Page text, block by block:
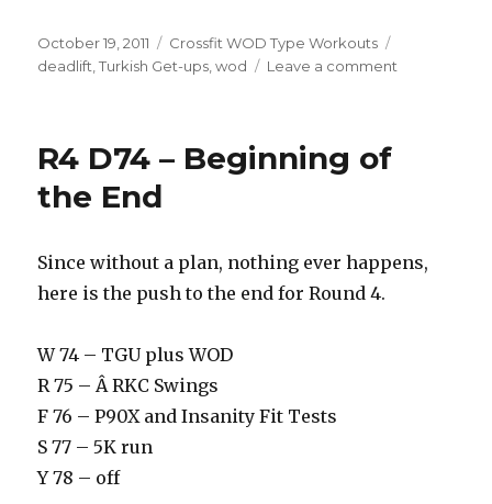
Posted
on
October 19, 2011 Categories
Crossfit WOD Type Workouts
deadlift,Turkish Get-ups,wod Leave a comment
R4 D74 – Beginning of
the End
Since without a plan, nothing ever happens,
here is the push to the end for Round 4.
W 74 – TGU plus WOD
R 75 – Â RKC Swings
F 76 – P90X and Insanity Fit Tests
S 77 – 5K run
Y 78 – off